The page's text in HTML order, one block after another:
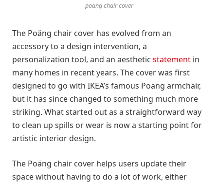
poang chair cover
The Poäng chair cover has evolved from an
accessory to a design intervention, a
personalization tool, and an aesthetic statement in
many homes in recent years. The cover was first
designed to go with IKEA’s famous Poäng armchair,
but it has since changed to something much more
striking. What started out as a straightforward way
to clean up spills or wear is now a starting point for
artistic interior design.
The Poäng chair cover helps users update their
space without having to do a lot of work, either